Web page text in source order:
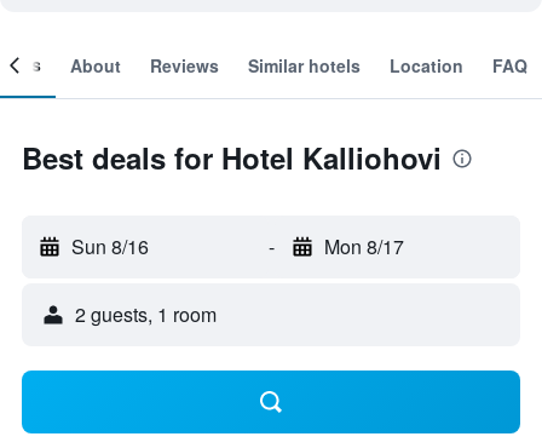
About Reviews Similar hotels Location FAQ
Best deals for Hotel Kalliohovi
Sun 8/16 - Mon 8/17
2 guests, 1 room